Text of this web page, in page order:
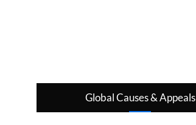
Global Causes & Appeals